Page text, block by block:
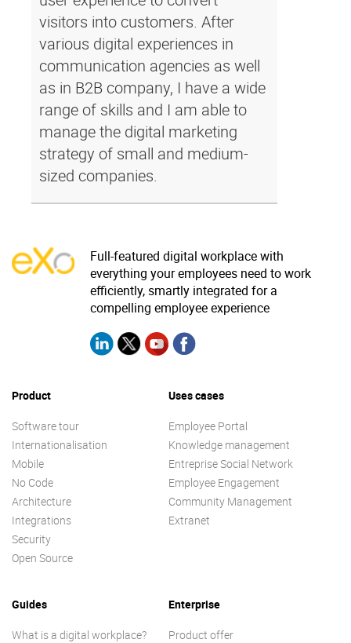
visitors into customers. After
various digital experiences in
communication agencies as well
as in B2B company, I have a wide
range of skills and I am able to
manage the digital marketing
strategy of small and medium-
sized companies.
Full-featured digital workplace with
everything your employees need to work
efficiently, smartly integrated for a
compelling employee experience
Product
Software tour
Internationalisation
Mobile
No Code
Architecture
Integrations
Security
Open Source
Uses cases
Employee Portal
Knowledge management
Entreprise Social Network
Employee Engagement
Community Management
Extranet
Guides
What is a digital workplace?
Enterprise
Product offer